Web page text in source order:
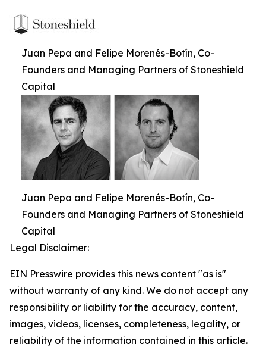
Juan Pepa and Felipe Morenés-Botín, Co-
Founders and Managing Partners of Stoneshield
Capital
Juan Pepa and Felipe Morenés-Botín, Co-
Founders and Managing Partners of Stoneshield
Capital
Legal Disclaimer:
EIN Presswire provides this news content "as is"
without warranty of any kind. We do not accept any
responsibility or liability for the accuracy, content,
images, videos, licenses, completeness, legality, or
reliability of the information contained in this article.